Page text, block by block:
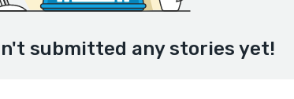
submitted any stories yet!